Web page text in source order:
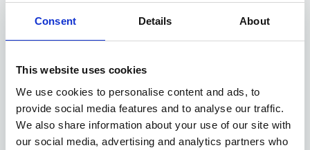
Consent Details About
This website uses cookies
We use cookies to personalise content and ads, to
provide social media features and to analyse our traffic.
We also share information about your use of our site with
our social media, advertising and analytics partners who
£1,500 GOVERNMENT GRANT
ASK ABOUT STOCK AVAILABILITY